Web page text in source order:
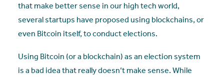
that make better sense in our high tech world,
several startups have proposed using blockchains, or
even Bitcoin itself, to conduct elections.
Using Bitcoin (or a blockchain) as an election system
is a bad idea that really doesn’t make sense. While